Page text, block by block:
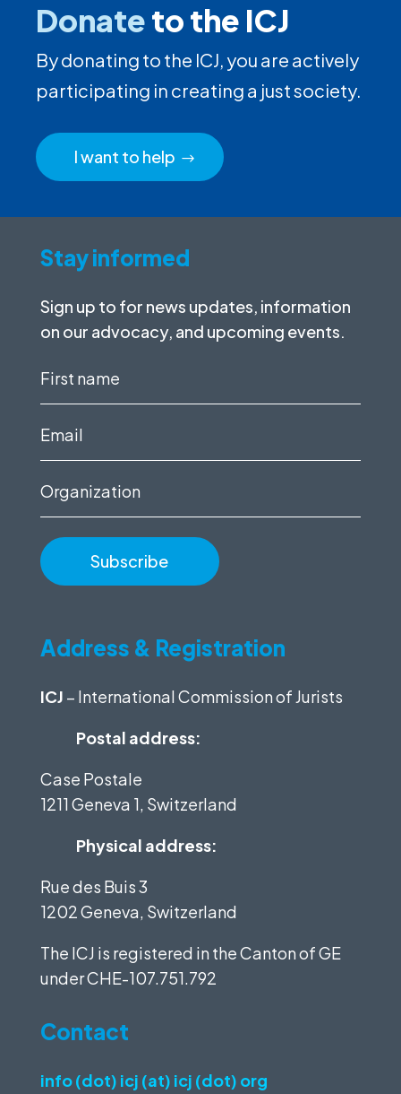
Donateto the ICJ
By donating to the ICJ, you are actively
participating in creating a just society.
I want to help
Stay informed
Sign up to for news updates, information
on our advocacy, and upcoming events.
First
Email
Organization
Address & Registration
ICJ – International Commission of Jurists
Postal address:
Case Postale
1211 Geneva 1, Switzerland
Physical address:
Rue des Buis 3
1202 Geneva, Switzerland
The ICJ is registered in the Canton of GE
underCHE-107.751.792
Contact
info (dot) icj (at) icj (dot) org